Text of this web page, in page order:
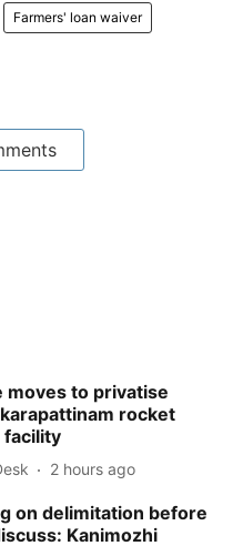
Farmers' loan waiver
moves to privatise
rocket
facility
2 hours ago
on delimitation before
Kanimozhi